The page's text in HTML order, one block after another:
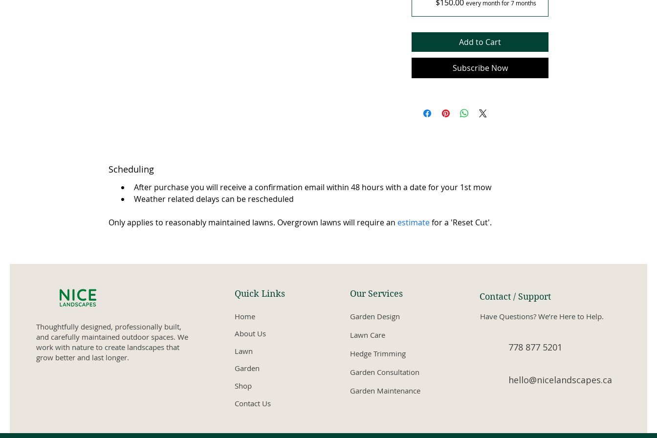
$150.00 every month for 7 months
Add to Cart
Subscribe Now
Scheduling
After purchase you will receive a confirmation email within 48 hours with a date for your 1st mow
Weather related delays can be rescheduled
Only applies to reasonably maintained lawns. Overgrown lawns will require an estimate for a 'Reset Cut'.
Thoughtfully designed, professionally built,
and carefully maintained outdoor spaces. We
work with nature to create landscapes that
grow better and last longer.
Quick Links
Home
About Us
Lawn
Garden
Shop
Contact Us
Our Services
Garden Design
Lawn Care
Hedge Trimming
Garden Consultation
Garden Maintenance
Contact / Support
Have Questions? We’re Here to Help.
778 877 5201
hello@nicelandscapes.ca